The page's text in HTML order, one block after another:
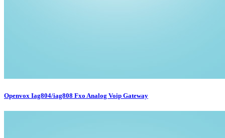
Openvox Iag804/iag808 Fxo Analog Voip Gateway